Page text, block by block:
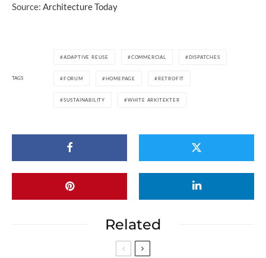
Source: Architecture Today
TAGS
ADAPTIVE REUSE COMMERCIAL DISPATCHES
FORUM HOMEPAGE RETROFIT
SUSTAINABILITY WHITE ARKITEKTER
Related